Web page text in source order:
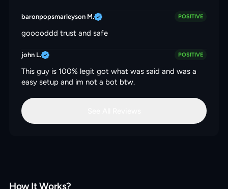
baronpopsmarleyson M. POSITIVE
gooooddd trust and safe
john L. POSITIVE
This guy is 100% legit got what was said and was a
easy setup and im not a bot btw.
How It Works?